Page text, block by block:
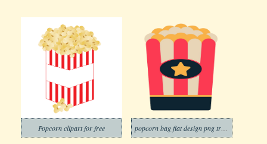
Popcorn clipart for free